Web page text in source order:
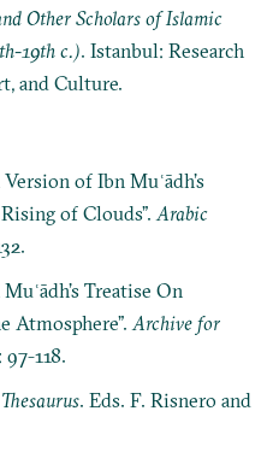
Other Scholars of Islamic
19th c.). Istanbul: Research
and Culture.
of Ibn Muʿādh’s
of Clouds”.Arabic
Treatise On
Atmosphere”.Archive for
97-118.
. Eds. F. Risnero and